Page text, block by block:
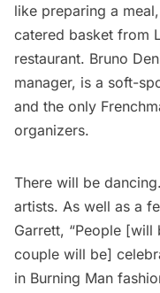
like preparing a
catered basket from
restaurant. Bruno
manager, is a soft-
and the only
organizers.
There will be
artists. As well as a
Garrett, “People
couple will be]
in Burning Man